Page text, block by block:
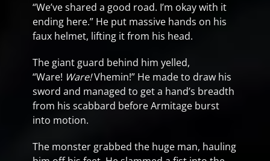
“We’ve shared a good road. I’m okay with it
ending here.” He put massive hands on his
faux helmet, lifting it from his head.
The giant guard behind him yelled,
“Ware! Ware!Vhemin!” He made to draw his
sword and managed to get a hand’s breadth
from his scabbard before Armitage burst
into motion.
The monster grabbed the huge man, hauling